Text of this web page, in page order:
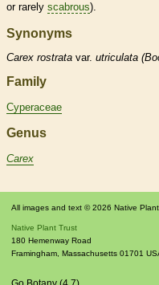
or rarely scabrous).
Synonyms
Carex rostrata var. utriculata
Family
Cyperaceae
Genus
Carex
All images and text © 2026 Native
Native Plant Trust
180 Hemenway Road
Framingham Massachusetts 01701